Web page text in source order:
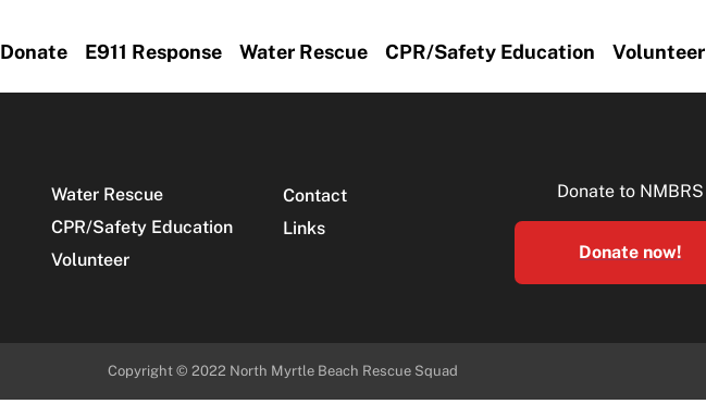
Donate E911 Response Water Rescue CPR/Safety Education Volunteer
Water Rescue
CPR/Safety Education
Volunteer
Contact
Links
Donate to NMBRS
Donate now!
Copyright © 2022 North Myrtle Beach Rescue Squad